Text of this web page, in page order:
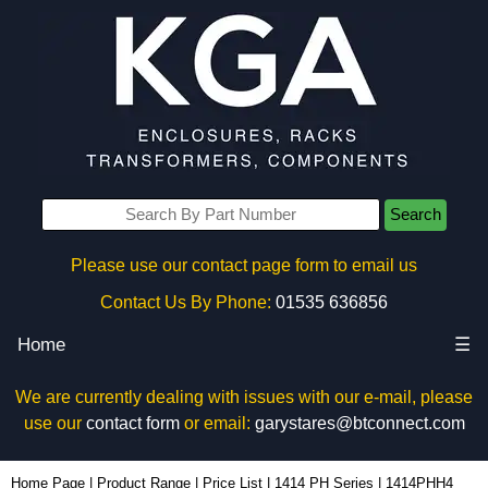
Search
Please use our contact page form to email us
Contact Us By Phone: 01535 636856
Home ☰
We are currently dealing with issues with our e-mail, please
use our contact formor email: garystares@btconnect.com
Home Page Product Range Price List 1414 PH Series 1414PHH4